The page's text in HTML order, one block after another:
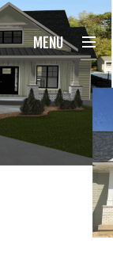
Nugent Builders
MENU